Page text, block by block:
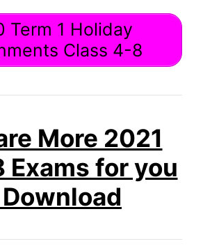
Term 1 Holiday
Class 4-8
More 2021
Exams for you